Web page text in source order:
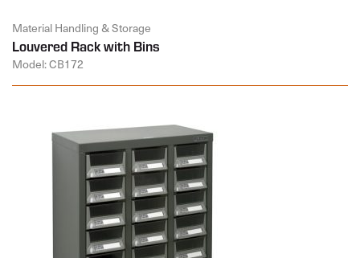
Material Handling & Storage
Louvered Rack with Bins
Model: CB172